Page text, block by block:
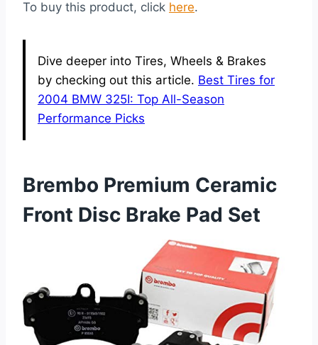
To buy this product, click here.
Dive deeper into Tires, Wheels & Brakes
by checking out this article. Best Tires for
2004 BMW 325I: Top All-Season
Performance Picks
Brembo Premium Ceramic
Front Disc Brake Pad Set